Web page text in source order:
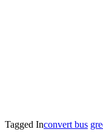
Tagged Inconvert bus